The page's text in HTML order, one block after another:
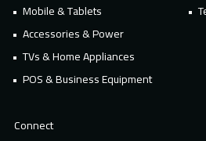
Mobile & Tablets
Accessories & Power
TVs & Home Appliances
POS & Business Equipment
Connect